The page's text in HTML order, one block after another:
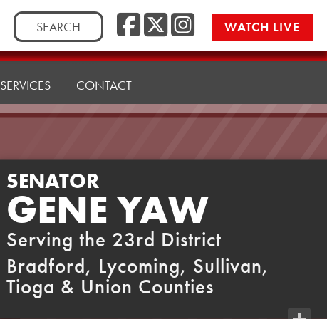
Search
for:
Facebook
Twitter/
WATCH LIVE
SERVICES CONTACT
SENATOR
GENE YAW
Serving the 23rd District
Bradford, Lycoming, Sullivan,
Tioga & Union Counties